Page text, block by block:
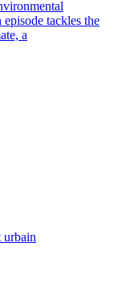
episode tackles the
a
urbain